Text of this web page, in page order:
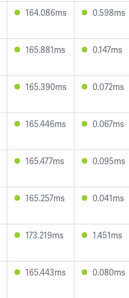
164.086ms 0.598ms
165.881ms 0.147ms
165.390ms 0.072ms
165.446ms 0.067ms
165.477ms 0.095ms
165.257ms 0.041ms
173.219ms 1.451ms
165.443ms 0.080ms